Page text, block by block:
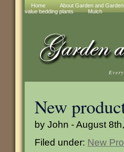
Home About Garden and
value bedding plants
Mulch
New
by John - August
Filed under: New